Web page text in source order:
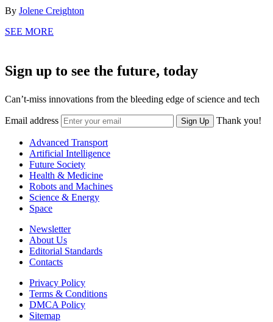
By Jolene Creighton
SEE MORE
Sign up to see the future, today
Can’t-miss innovations from the bleeding edge of science and tech
Email address Sign Up Thank you!
Advanced Transport
Artificial Intelligence
Future Society
Health & Medicine
Robots and Machines
Science & Energy
Space
Newsletter
About Us
Editorial Standards
Contacts
Privacy Policy
Terms & Conditions
DMCA Policy
Sitemap